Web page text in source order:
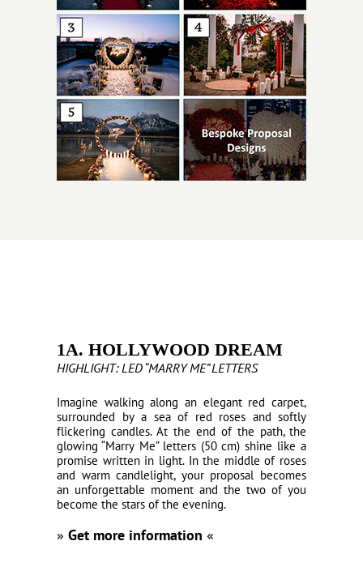
1A. HOLLYWOOD DREAM
HIGHLIGHT: LED “MARRY ME” LETTERS
Imagine walking along an elegant red carpet,
surrounded by a sea of red roses and softly
flickering candles. At the end of the path, the
glowing “Marry Me” letters (50 cm) shine like a
promise written in light. In the middle of roses
and warm candlelight, your proposal becomes
an unforgettable moment and the two of you
become the stars of the evening.
» Get more information «